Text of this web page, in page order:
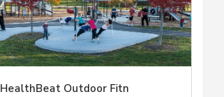
HealthBeat Outdoor Fitn